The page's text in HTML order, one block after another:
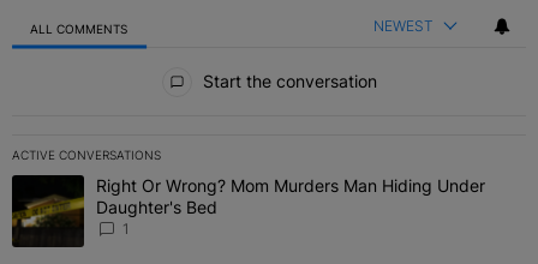
ALL COMMENTS NEWEST
Start the conversation
ACTIVE CONVERSATIONS
The following is a list of the most commented articles in the last 7
A trending article titled "Right Or Wrong? Mom Murders Man
Right Or Wrong? Mom Murders Man Hiding Under
Daughter's Bed
1